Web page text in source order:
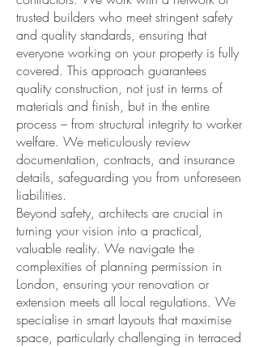
trusted builders who meet stringent safety
and quality standards, ensuring that
everyone working on your property is fully
covered. This approach guarantees
quality construction, not just in terms of
materials and finish, but in the entire
process – from structural integrity to worker
welfare. We meticulously review
documentation, contracts, and insurance
details, safeguarding you from unforeseen
liabilities.
Beyond safety, architects are crucial in
turning your vision into a practical,
valuable reality. We navigate the
complexities of planning permission in
London, ensuring your renovation or
extension meets all local regulations. We
specialise in smart layouts that maximise
space, particularly challenging in terraced